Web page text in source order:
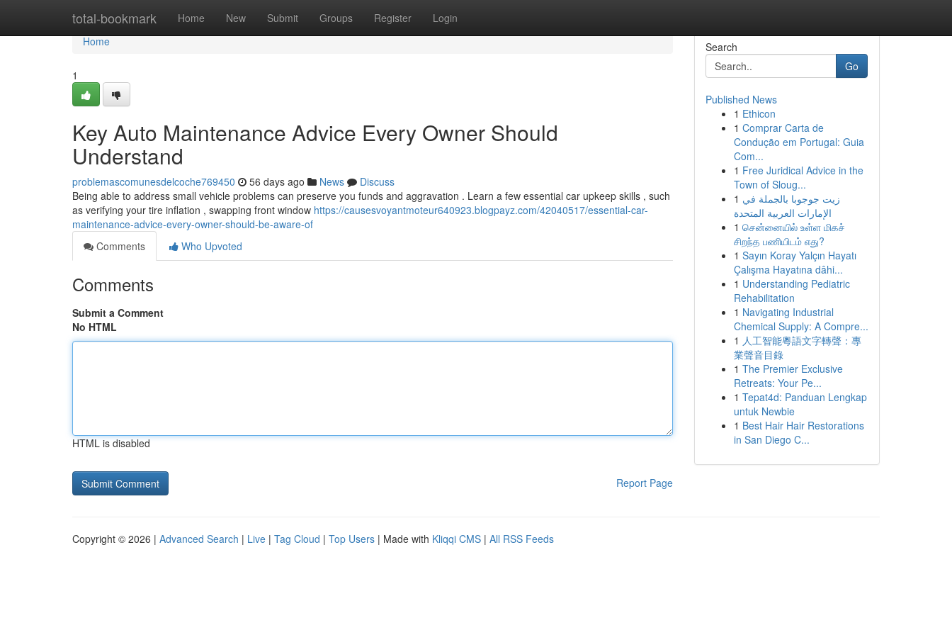
total-bookmark Home New Submit Groups Register Login
Home
Home
1
Key Auto Maintenance Advice Every Owner Should
Understand
problemascomunesdelcoche769450 56 days ago News
Discuss
Being able to address small vehicle problems can preserve you funds and aggravation . Learn a few essential car upkeep skills , such
as verifying your tire inflation , swapping front window https://causesvoyantmoteur640923.blogpayz.com/42040517/essential-car-
maintenance-advice-every-owner-should-be-aware-of
Comments
Who Upvoted
Comments
Submit a Comment
No HTML
HTML is disabled
Report Page
Search
Go
Published News
1 Ethicon
1 Comprar Carta de
Condução em Portugal: Guia
Com...
1 Free Juridical Advice in the
Town of Sloug...
1 زيت جوجوبا بالجملة في
الإمارات العربية المتحدة
1 சென்னையில் உள்ள மிகச்
சிறந்த பணியிடம் எது?
1 Sayın Koray Yalçın Hayatı
Çalışma Hayatına dâhi...
1 Understanding Pediatric
Rehabilitation
1 Navigating Industrial
Chemical Supply: A Compre...
1 人工智能粵語文字轉聲：專
業聲音目錄
1 The Premier Exclusive
Retreats: Your Pe...
1 Tepat4d: Panduan Lengkap
untuk Newbie
1 Best Hair Hair Restorations
in San Diego C...
Copyright © 2026 | Advanced Search | Live | Tag Cloud | Top Users | Made with Kliqqi CMS | All RSS Feeds